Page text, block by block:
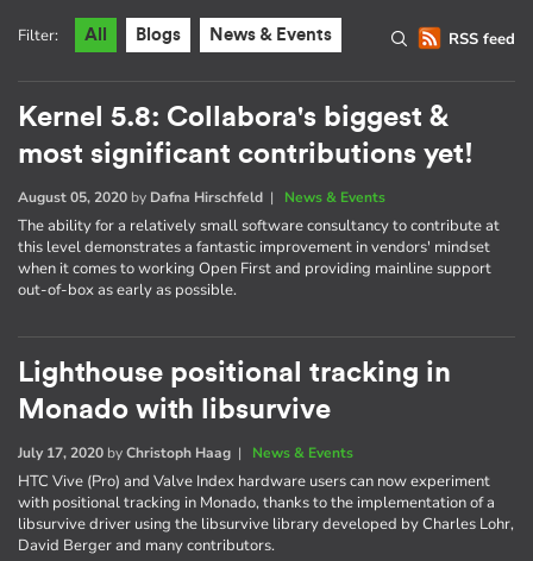
RSS feed
Filter: All Blogs News & Events
Kernel 5.8: Collabora's biggest &
most significant contributions yet!
August 05, 2020 by Dafna Hirschfeld | News & Events
The ability for a relatively small software consultancy to contribute at
this level demonstrates a fantastic improvement in vendors' mindset
when it comes to working Open First and providing mainline support
out-of-box as early as possible.
Lighthouse positional tracking in
Monado with libsurvive
July 17, 2020 byChristoph Haag | News & Events
HTC Vive (Pro) and Valve Index hardware users can now experiment
with positional tracking in Monado, thanks to the implementation of a
libsurvive driver using the libsurvive library developed by Charles Lohr,
David Berger and many contributors.